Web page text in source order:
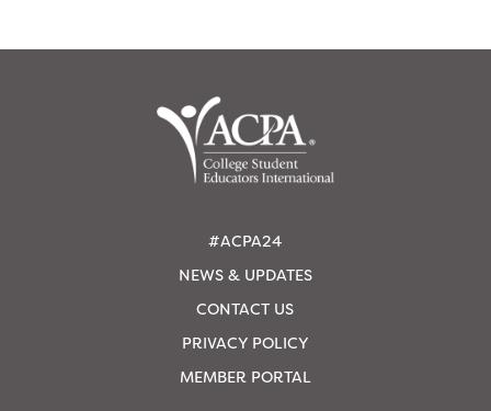
#ACPA24
NEWS & UPDATES
CONTACT US
PRIVACY POLICY
MEMBER PORTAL